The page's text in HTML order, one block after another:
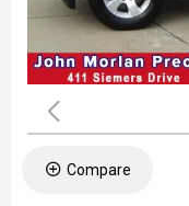
Compare